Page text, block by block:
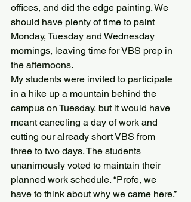
offices, and did the edge painting. We
should have plenty of time to paint
Monday, Tuesday and Wednesday
mornings, leaving time for VBS prep in
the afternoons.
My students were invited to participate
in a hike up a mountain behind the
campus on Tuesday, but it would have
meant canceling a day of work and
cutting our already short VBS from
three to two days. The students
unanimously voted to maintain their
planned work schedule. “Profe, we
have to think about why we came here,”